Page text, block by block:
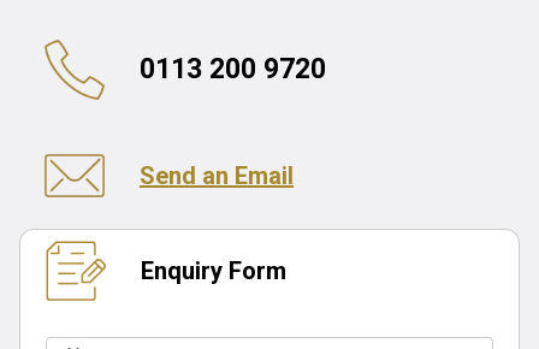
0113 200 9720
Send an Email
Enquiry Form